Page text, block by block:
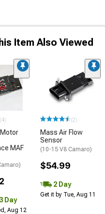
Item Also Viewed
(4)
MAF
Day
Aug 12
(2)
Mass Air Flow
Sensor
(10-15 V8 Camaro)
$54.99
2 Day
Get it by Tue, Aug 11